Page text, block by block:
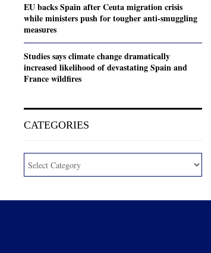
EU backs Spain after Ceuta migration crisis
while ministers push for tougher anti-smuggling
measures
Studies says climate change dramatically
increased likelihood of devastating Spain and
France wildfires
CATEGORIES